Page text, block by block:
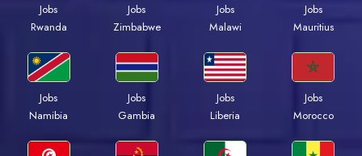
Jobs
Rwanda
Jobs
Zimbabwe
Jobs
Malawi
Jobs
Mauritius
Jobs
Namibia
Jobs
Gambia
Jobs
Liberia
Jobs
Morocco